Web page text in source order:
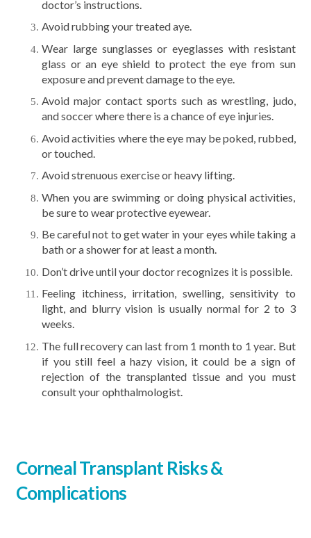
doctor’s instructions.
Avoid rubbing your treated aye.
Wear large sunglasses or eyeglasses with resistant
glass or an eye shield to protect the eye from sun
exposure and prevent damage to the eye.
Avoid major contact sports such as wrestling, judo,
and soccer where there is a chance of eye injuries.
Avoid activities where the eye may be poked, rubbed,
or touched.
Avoid strenuous exercise or heavy lifting.
When you are swimming or doing physical activities,
be sure to wear protective eyewear.
Be careful not to get water in your eyes while taking a
bath or a shower for at least a month.
Don’t drive until your doctor recognizes it is possible.
Feeling itchiness, irritation, swelling, sensitivity to
light, and blurry vision is usually normal for 2 to 3
weeks.
The full recovery can last from 1 month to 1 year. But
if you still feel a hazy vision, it could be a sign of
rejection of the transplanted tissue and you must
consult your ophthalmologist.
Corneal Transplant Risks &
Complications